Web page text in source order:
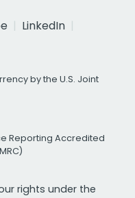
LinkedIn
by the U.S. Joint
Reporting Accredited
rights under the